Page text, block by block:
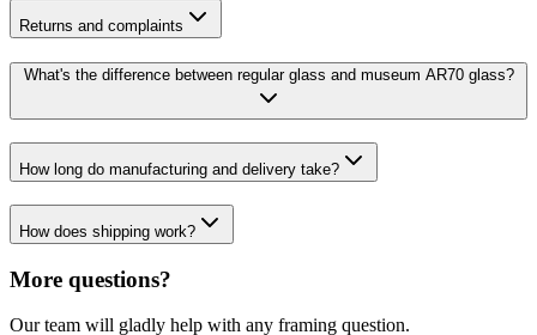
Returns and complaints
What's the difference between regular glass and museum AR70 glass?
How long do manufacturing and delivery take?
How does shipping work?
More questions?
Our team will gladly help with any framing question.